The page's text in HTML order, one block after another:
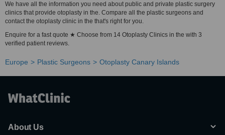
We have all the information you need about public and private plastic surgery
clinics that provide otoplasty in the. Compare all the plastic surgeons and
contact the otoplasty clinic in the that's right for you.
Enquire for a fast quote ★ Choose from 14 Otoplasty Clinics in the with 3
verified patient reviews.
Europe Plastic Surgeons Otoplasty Canary Islands
About Us